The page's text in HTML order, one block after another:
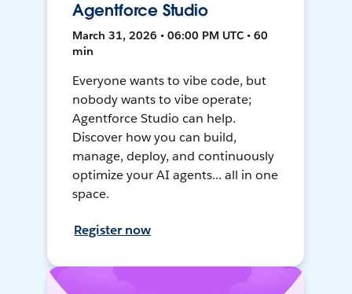
Agentforce Studio
March 31, 2026 • 06:00 PM UTC • 60
min
Everyone wants to vibe code, but
nobody wants to vibe operate;
Agentforce Studio can help.
Discover how you can build,
manage, deploy, and continuously
optimize your AI agents... all in one
space.
Register now